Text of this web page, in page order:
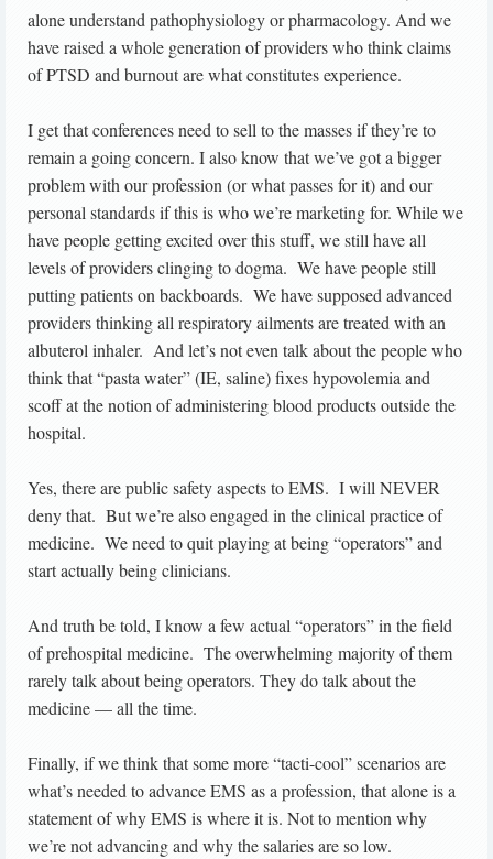
alone understand pathophysiology or pharmacology. And we
have raised a whole generation of providers who think claims
of PTSD and burnout are what constitutes experience.
I get that conferences need to sell to the masses if they’re to
remain a going concern. I also know that we’ve got a bigger
problem with our profession (or what passes for it) and our
personal standards if this is who we’re marketing for. While we
have people getting excited over this stuff, we still have all
levels of providers clinging to dogma. We have people still
putting patients on backboards. We have supposed advanced
providers thinking all respiratory ailments are treated with an
albuterol inhaler. And let’s not even talk about the people who
think that “pasta water” (IE, saline) fixes hypovolemia and
scoff at the notion of administering blood products outside the
hospital.
Yes, there are public safety aspects to EMS. I will NEVER
deny that. But we’re also engaged in the clinical practice of
medicine. We need to quit playing at being “operators” and
start actually being clinicians.
And truth be told, I know a few actual “operators” in the field
of prehospital medicine. The overwhelming majority of them
rarely talk about being operators. They do talk about the
medicine — all the time.
Finally, if we think that some more “tacti-cool” scenarios are
what’s needed to advance EMS as a profession, that alone is a
statement of why EMS is where it is. Not to mention why
we’re not advancing and why the salaries are so low.